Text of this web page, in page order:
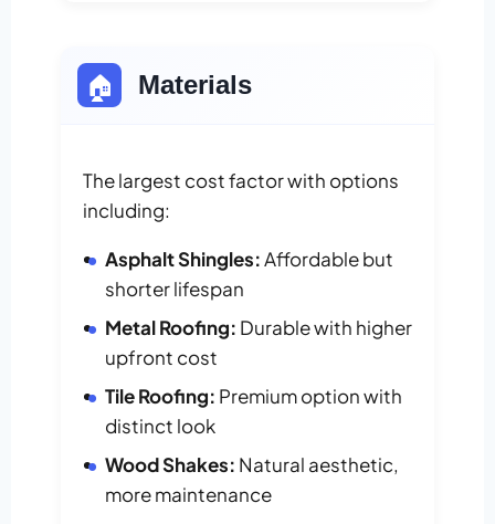
🏠 Materials
The largest cost factor with options
including:
Asphalt Shingles:Affordable but
shorter lifespan
Metal Roofing: Durable with higher
upfront cost
Tile Roofing: Premium option with
distinct look
Wood Shakes: Natural aesthetic,
more maintenance